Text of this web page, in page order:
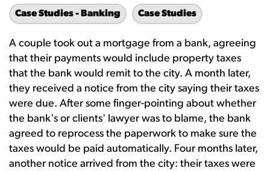
Case Studies - Banking Case Studies
A couple took out a mortgage from a bank, agreeing
that their payments would include property taxes
that the bank would remit to the city. A month later,
they received a notice from the city saying their taxes
were due. After some finger-pointing about whether
the bank's or clients' lawyer was to blame, the bank
agreed to reprocess the paperwork to make sure the
taxes would be paid automatically. Four months later,
another notice arrived from the city: their taxes were